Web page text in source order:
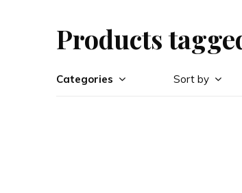
Products
Categories Sort by